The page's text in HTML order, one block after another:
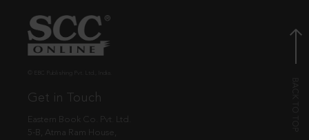
Get in Touch
Eastern Book Co. Pvt. Ltd.
5-B, Atma Ram House,